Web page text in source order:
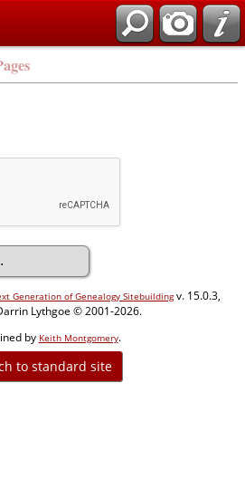
Generation of Genealogy Sitebuildingv. 15.0.3,
Lythgoe © 2001-2026.
by Keith Montgomery.
to standard site